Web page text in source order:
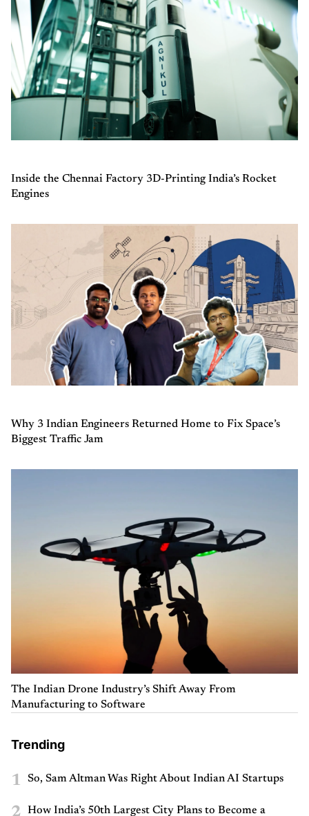
Inside the Chennai Factory 3D-Printing India’s Rocket
Engines
Why 3 Indian Engineers Returned Home to Fix Space’s
Biggest Traffic Jam
The Indian Drone Industry’s Shift Away From
Manufacturing to Software
Trending
1 So, Sam Altman Was Right About Indian AI Startups
How India’s 50th Largest City Plans to Become a